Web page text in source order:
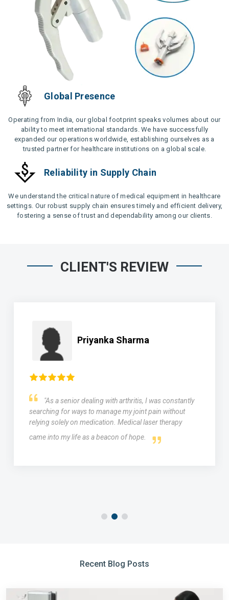
Global Presence
Operating from India, our global footprint speaks volumes about our
ability to meet international standards. We have successfully
expanded our operations worldwide, establishing ourselves as a
trusted partner for healthcare institutions on a global scale.
Reliability in Supply Chain
We understand the critical nature of medical equipment in healthcare
settings. Our robust supply chain ensures timely and efficient delivery,
fostering a sense of trust and dependability among our clients.
CLIENT'S REVIEW
Priyanka Sharma
"As a senior dealing with arthritis, I was constantly
searching for ways to manage my joint pain without
relying solely on medication. Medical laser therapy
came into my life as a beacon of hope.
Recent Blog Posts